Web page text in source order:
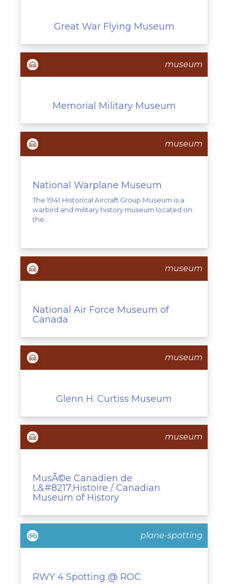
Great War Flying Museum
museum
Memorial Military Museum
museum
National Warplane Museum
The 1941 Historical Aircraft Group Museum is a
warbird and military history museum located on
the...
museum
National Air Force Museum of
Canada
museum
Glenn H. Curtiss Museum
museum
MusÃ©e Canadien de
L&#8217;Histoire / Canadian
Museum of History
plane-spotting
RWY 4 Spotting @ ROC